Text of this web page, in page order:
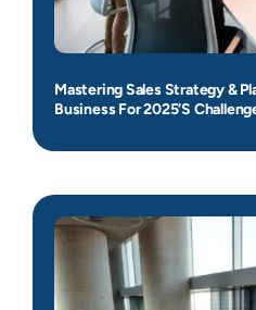
Mastering Sales Strategy &
Business For 2025’s